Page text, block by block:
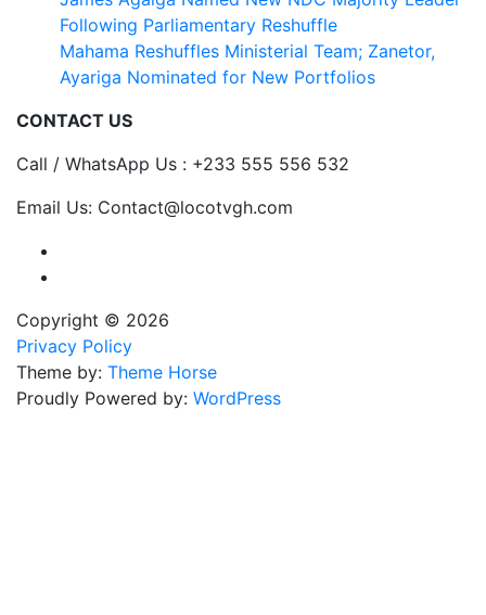
Following Parliamentary Reshuffle
Mahama Reshuffles Ministerial Team; Zanetor,
Ayariga Nominated for New Portfolios
CONTACT US
Call / WhatsApp Us : +233 555 556 532
Email Us: Contact@locotvgh.com
Copyright © 2026
Privacy Policy
Theme by: Theme Horse
Proudly Powered by: WordPress